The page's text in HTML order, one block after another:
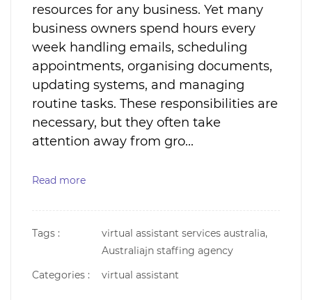
resources for any business. Yet many
business owners spend hours every
week handling emails, scheduling
appointments, organising documents,
updating systems, and managing
routine tasks. These responsibilities are
necessary, but they often take
attention away from gro...
Read more
Tags :
virtual assistant services australia,
Australiajn staffing agency
Categories :
virtual assistant